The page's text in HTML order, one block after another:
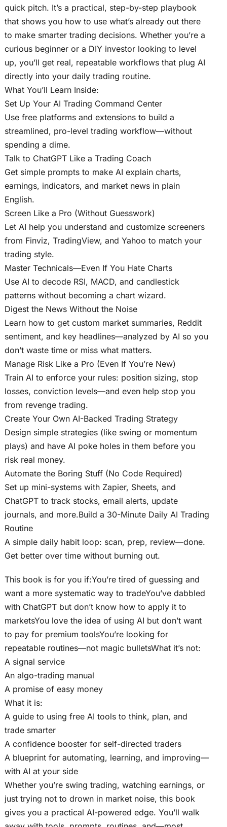
quick pitch. It’s a practical, step-by-step playbook
that shows you how to use what’s already out there
to make smarter trading decisions. Whether you’re a
curious beginner or a DIY investor looking to level
up, you’ll get real, repeatable workflows that plug AI
directly into your daily trading routine.
What You’ll Learn Inside:
Set Up Your AI Trading Command Center
Use free platforms and extensions to build a
streamlined, pro-level trading workflow—without
spending a dime.
Talk to ChatGPT Like a Trading Coach
Get simple prompts to make AI explain charts,
earnings, indicators, and market news in plain
English.
Screen Like a Pro (Without Guesswork)
Let AI help you understand and customize screeners
from Finviz, TradingView, and Yahoo to match your
trading style.
Master Technicals—Even If You Hate Charts
Use AI to decode RSI, MACD, and candlestick
patterns without becoming a chart wizard.
Digest the News Without the Noise
Learn how to get custom market summaries, Reddit
sentiment, and key headlines—analyzed by AI so you
don’t waste time or miss what matters.
Manage Risk Like a Pro (Even If You’re New)
Train AI to enforce your rules: position sizing, stop
losses, conviction levels—and even help stop you
from revenge trading.
Create Your Own AI-Backed Trading Strategy
Design simple strategies (like swing or momentum
plays) and have AI poke holes in them before you
risk real money.
Automate the Boring Stuff (No Code Required)
Set up mini-systems with Zapier, Sheets, and
ChatGPT to track stocks, email alerts, update
journals, and more.Build a 30-Minute Daily AI Trading
Routine
A simple daily habit loop: scan, prep, review—done.
Get better over time without burning out.
This book is for you if:You’re tired of guessing and
want a more systematic way to tradeYou’ve dabbled
with ChatGPT but don’t know how to apply it to
marketsYou love the idea of using AI but don’t want
to pay for premium toolsYou’re looking for
repeatable routines—not magic bulletsWhat it’s not:
A signal service
An algo-trading manual
A promise of easy money
What it is:
A guide to using free AI tools to think, plan, and
trade smarter
A confidence booster for self-directed traders
A blueprint for automating, learning, and improving—
with AI at your side
Whether you’re swing trading, watching earnings, or
just trying not to drown in market noise, this book
gives you a practical AI-powered edge. You’ll walk